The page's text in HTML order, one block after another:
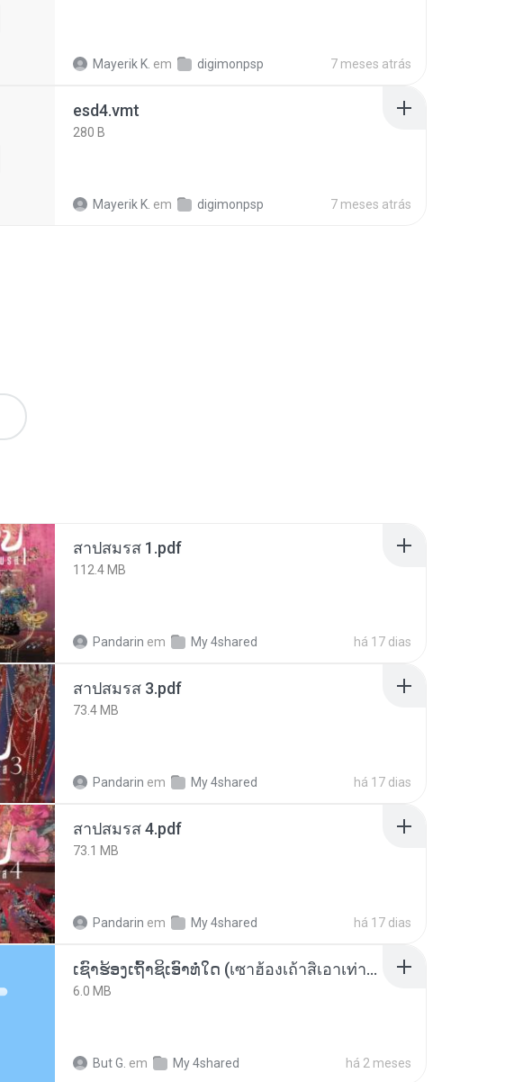
Mayerik K. em digimonpsp 7 meses atrás
esd4.vmt
280 B
Mayerik K. em digimonpsp 7 meses atrás
สาปสมรส 1.pdf
112.4 MB
Pandarin em My 4shared há 17 dias
สาปสมรส 3.pdf
73.4 MB
Pandarin em My 4shared há 17 dias
สาปสมรส 4.pdf
73.1 MB
Pandarin em My 4shared há 17 dias
ເຊົາຮ້ອງເຖົ້າຊິເອົາທໍ່ໃດ (เซาฮ้องเถ้าสิเอาเท่าใด) ບຸນເກີດ ຫນູຫ່ວງ ft. ໂສພາ ຈຸນທະລາ
6.0 MB
But G. em My 4shared há 2 meses